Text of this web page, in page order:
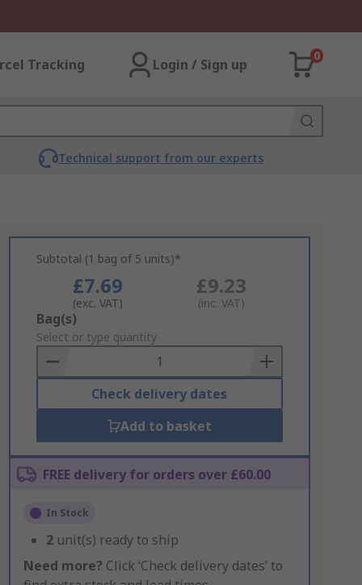
Tracking Login / Sign up
0
Technical support from our experts
Subtotal (1 bag of 5 units)*
£7.69
(exc. VAT)
£9.23
(inc. VAT)
Add
to
Basket
Bag(s)
Select or type quantity
Check delivery dates
Add to basket
FREE delivery for orders over £60.00
In Stock
2 unit(s) ready to ship
Need more? Click ‘Check delivery dates’ to